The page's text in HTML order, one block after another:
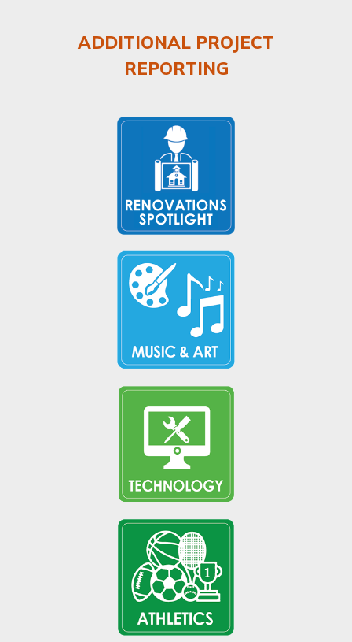
ADDITIONAL PROJECT
REPORTING